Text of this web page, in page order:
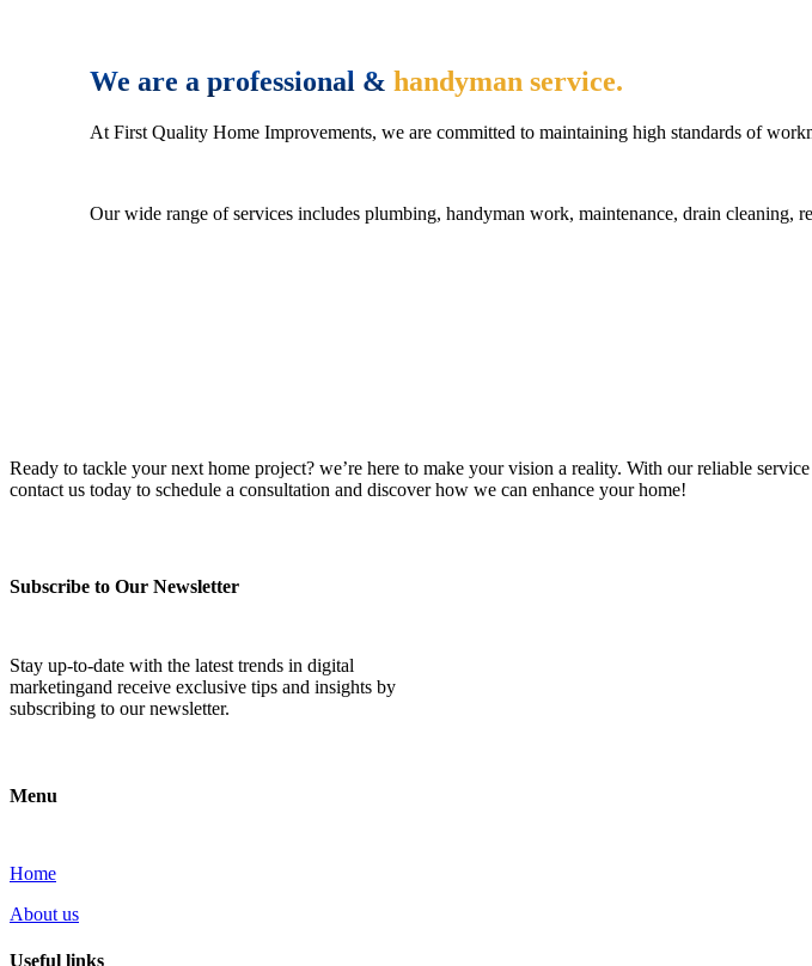
We are a professional &handyman service.
At First Quality Home Improvements, we are committed to maintaining high standards of
Our wide range of services includes plumbing, handyman work, maintenance, drain cleaning,
Ready to tackle your next home project? we’re here to make your vision a reality. With our reliable
contact us today to schedule a consultation and discover how we can enhance your home!
Subscribe to Our Newsletter
Stay up-to-date with the latest trends in digital
marketingand receive exclusive tips and insights by
subscribing to our newsletter.
Menu
Home
About us
Useful links